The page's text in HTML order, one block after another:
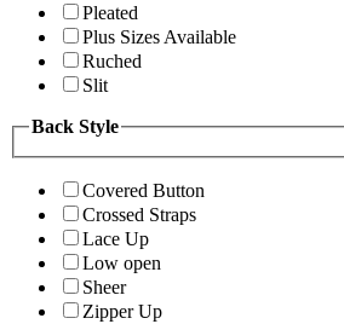
Pleated
Plus Sizes Available
Ruched
Slit
Back Style
Covered Button
Crossed Straps
Lace Up
Low open
Sheer
Zipper Up